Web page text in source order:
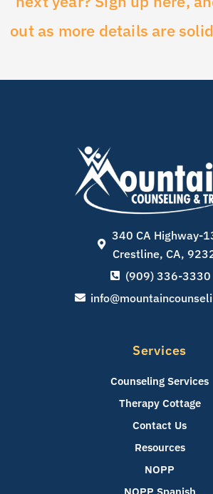
out as more details are
340 CA Highway-
Crestline, CA,
(909) 336-3330
Services
Counseling Services
Therapy Cottage
Contact Us
Resources
NOPP